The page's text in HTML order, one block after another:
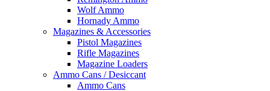
Wolf Ammo
Hornady Ammo
Magazines & Accessories
Pistol Magazines
Rifle Magazines
Magazine Loaders
Ammo Cans / Desiccant
Ammo Cans